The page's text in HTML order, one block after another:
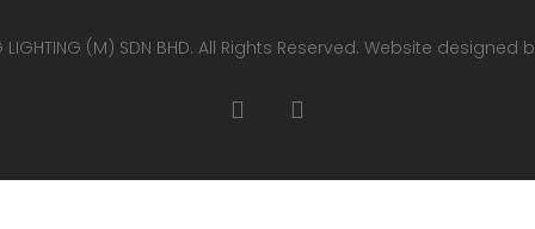
LIGHTING (M) SDN BHD. All Rights Reserved. Website designed
facebookyoutube